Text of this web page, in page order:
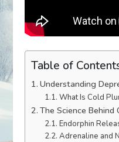
Table of
Understanding
What Is Cold
The Science Behind
Endorphin
Adrenaline and